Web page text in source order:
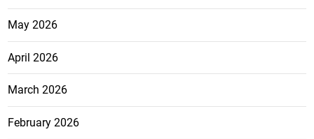
May 2026
April 2026
March 2026
February 2026